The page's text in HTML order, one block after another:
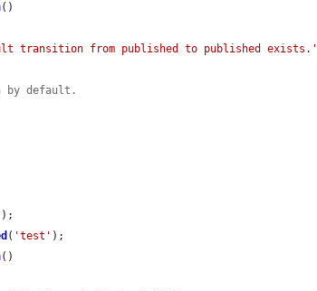
()
transition from published to published exists.'
default.
);
( 'test' );
()